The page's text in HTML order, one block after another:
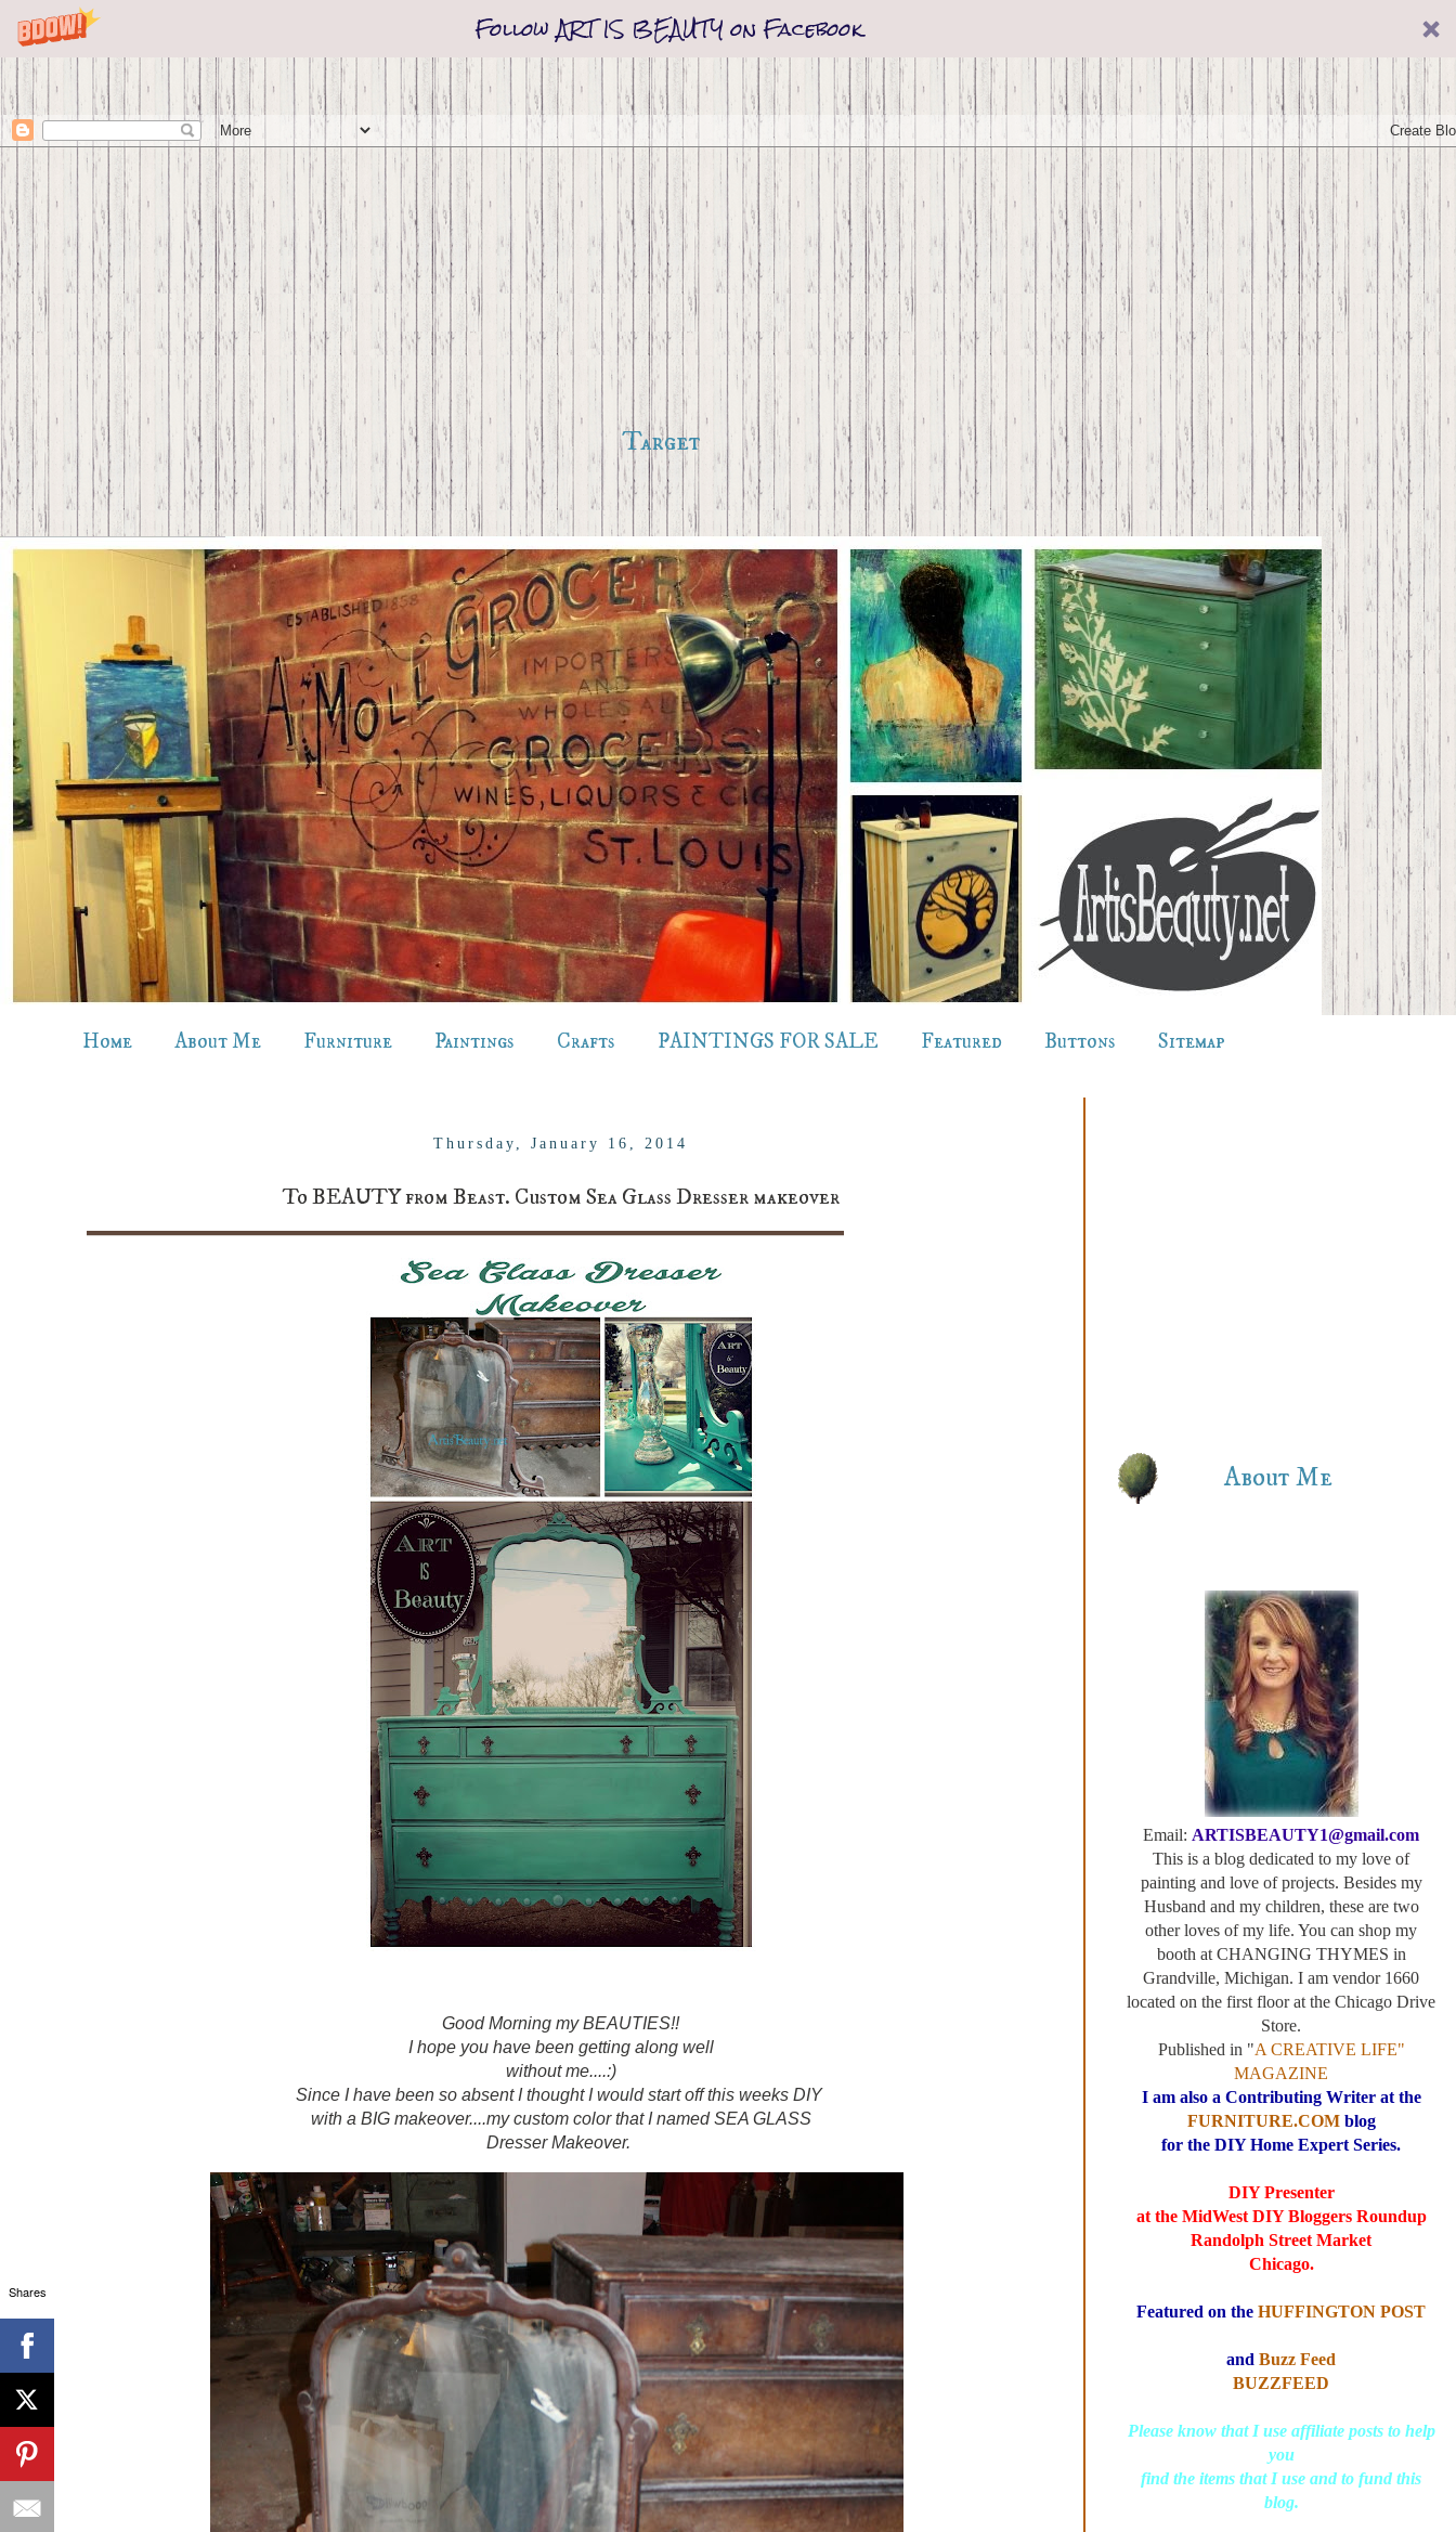
Follow ART IS BEAUTY on Facebook
Target
Home About Me Furniture Paintings Crafts PAINTINGS FOR SALE Featured Buttons Sitemap
Thursday, January 16, 2014
To BEAUTY from Beast. Custom Sea Glass Dresser makeover
Good Morning my BEAUTIES!!
I hope you have been getting along well
without me....:)
Since I have been so absent I thought I would start off this weeks DIY
with a BIG makeover....my custom color that I named SEA GLASS
Dresser Makeover.
About Me
Email: ARTISBEAUTY1@gmail.com
This is a blog dedicated to my love of
painting and love of projects. Besides my
Husband and my children, these are two
other loves of my life. You can shop my
booth at CHANGING THYMES in
Grandville, Michigan. I am vendor 1660
located on the first floor at the Chicago Drive
Store.
Published in "A CREATIVE LIFE"
MAGAZINE
I am also a Contributing Writer at the
FURNITURE.COMblog
for the DIY Home Expert Series.
DIY Presenter
at the MidWest DIY Bloggers Roundup
Randolph Street Market
Chicago.
Featured on the HUFFINGTON POST
and Buzz Feed
BUZZFEED
Please know that I use affiliate posts to help
you
find the items that I use and to fund this
blog.
Shares